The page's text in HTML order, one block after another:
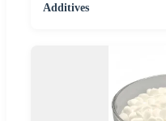
Additives